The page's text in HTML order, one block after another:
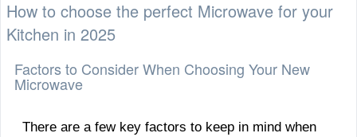
How to choose the perfect Microwave for your
Kitchen in 2025
Factors to Consider When Choosing Your New
Microwave
There are a few key factors to keep in mind when